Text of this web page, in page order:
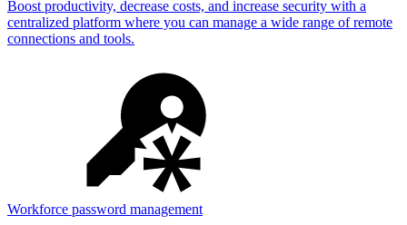
Boost productivity, decrease costs, and increase security with a
centralized platform where you can manage a wide range of remote
connections and tools.
Workforce password management